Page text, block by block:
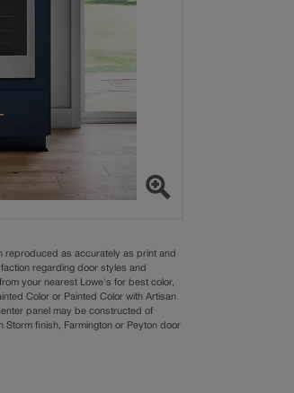
reproduced as accurately as print and
regarding door styles and
your nearest Lowe's for best color,
Color or Painted Color with Artisan
panel may be constructed of
finish, Farmington or Peyton door